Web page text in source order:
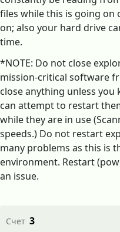
files while this is going on
on; also your hard drive
time.
*NOTE: Do not close
mission-critical software
close anything unless you
can attempt to restart
while they are in use
speeds.) Do not restart
many problems as this is
environment. Restart
an issue.
Счет 3